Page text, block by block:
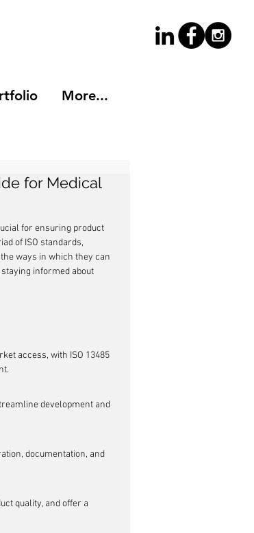
More...
for Medical
for ensuring product
of ISO standards,
ways in which they can
informed about
access, with ISO 13485
development and
documentation, and
quality, and offer a